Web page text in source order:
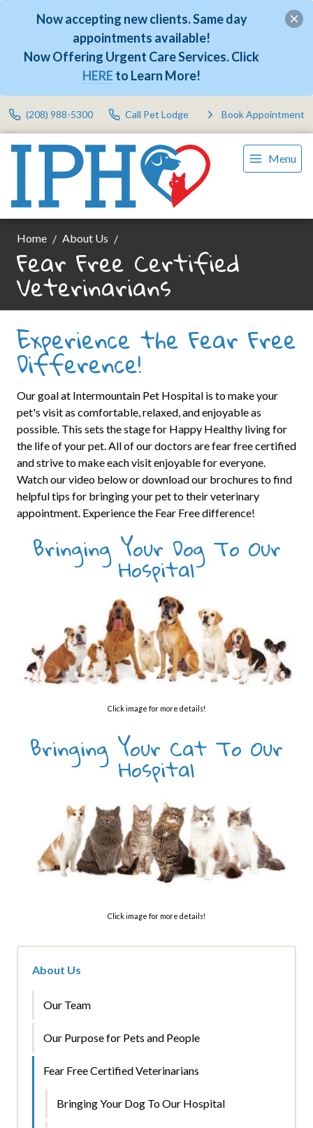
Now accepting new clients. Same day
appointments available!
Now Offering Urgent Care Services. Click
HERE to Learn More!
(208) 988-5300 Call Pet Lodge Book Appointment
Menu
Home About Us
Fear Free Certified
Veterinarians
Experience the Fear Free
Difference!
Our goal at Intermountain Pet Hospital is to make your
pet's visit as comfortable, relaxed, and enjoyable as
possible. This sets the stage for Happy Healthy living for
the life of your pet. All of our doctors are fear free certified
and strive to make each visit enjoyable for everyone.
Watch our video below or download our brochures to find
helpful tips for bringing your pet to their veterinary
appointment. Experience the Fear Free difference!
Bringing Your Dog To Our
Hospital
Click image for more details!
Bringing Your Cat To Our
Hospital
Click image for more details!
About Us
Our Team
Our Purpose for Pets and People
Fear Free Certified Veterinarians
Bringing Your Dog To Our Hospital